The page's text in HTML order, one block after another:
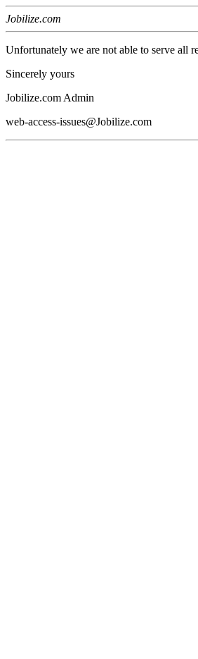
Jobilize.com
Unfortunately we are not able to serve all
Sincerely yours
Jobilize.com Admin
web-access-issues@Jobilize.com